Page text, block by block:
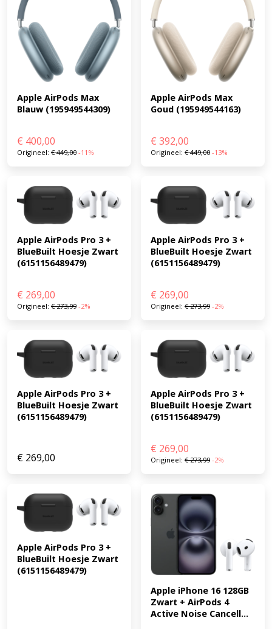
Apple AirPods Max
Blauw (195949544309)
€ 400,00
Origineel: €449,00 -11%
Apple AirPods Max
Goud (195949544163)
€ 392,00
Origineel: €449,00 -13%
Apple AirPods Pro 3 +
BlueBuilt Hoesje Zwart
(6151156489479)
€ 269,00
Origineel: €273,99 -2%
Apple AirPods Pro 3 +
BlueBuilt Hoesje Zwart
(6151156489479)
€ 269,00
Origineel: €273,99 -2%
Apple AirPods Pro 3 +
BlueBuilt Hoesje Zwart
(6151156489479)
€ 269,00
Apple AirPods Pro 3 +
BlueBuilt Hoesje Zwart
(6151156489479)
€ 269,00
Origineel: €273,99 -2%
Apple AirPods Pro 3 +
BlueBuilt Hoesje Zwart
(6151156489479)
Apple iPhone 16 128GB
Zwart + AirPods 4
Active Noise Cancell...